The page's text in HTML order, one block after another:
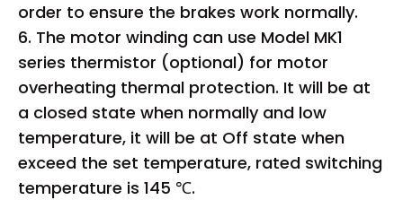
order to ensure the brakes work normally.
6. The motor winding can use Model MK1
series thermistor (optional) for motor
overheating thermal protection. It will be at
a closed state when normally and low
temperature, it will be at Off state when
exceed the set temperature, rated switching
temperature is 145 ℃.